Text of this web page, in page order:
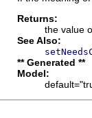
Returns:
the value
See Also:
** Generated **
Model: